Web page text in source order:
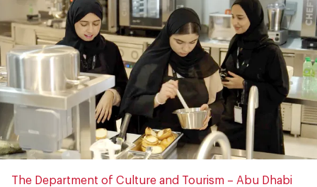
The Department of Culture and Tourism – Abu Dhabi